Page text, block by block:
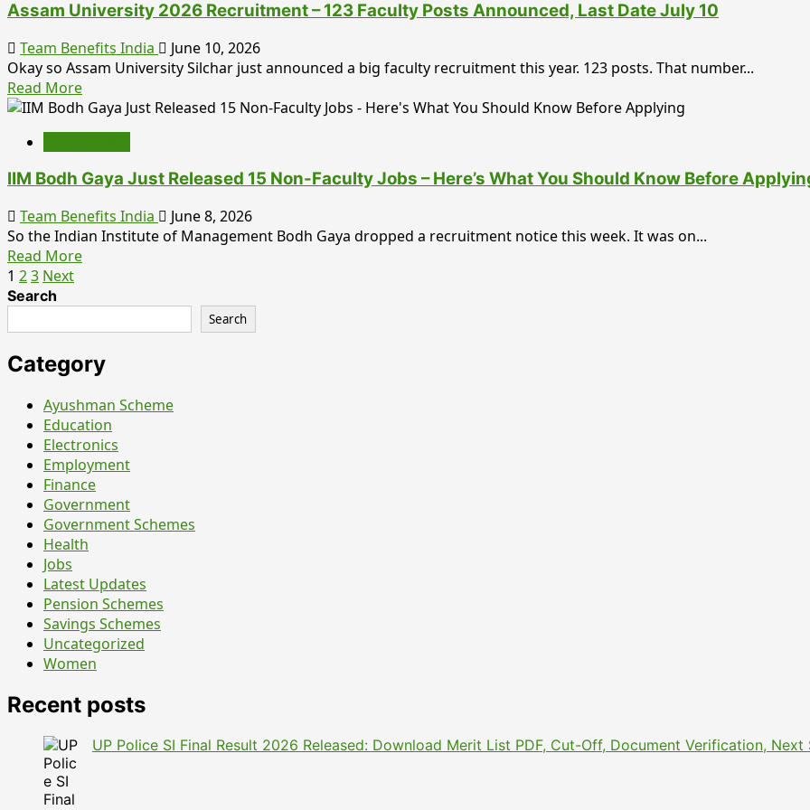
Out
2026:
Released
for
Group
A,
B
&
C
Online
Applications
Begin
Assam University 2026 Recruitment – 123 Faculty Posts Announced, Last Date July 10
Team Benefits India
June 10, 2026
Okay so Assam University Silchar just announced a big faculty recruitment this year. 123 posts. That number...
Read MoreRead
more
2026
Recruitment
–
123
Faculty
Announced,
July
IIM Bodh Gaya Just Released 15 Non-Faculty Jobs – Here’s What You Should Know Before
Team Benefits India
June 8, 2026
So the Indian Institute of Management Bodh Gaya dropped a recruitment notice this week. It was on...
Read MoreRead
Bodh
Gaya
Just
15
Non-
Faculty
Jobs
–
Here’s
What
You
Know
Before
Applying
Posts
pagination
1 23 Next
Search
Search
Category
Ayushman Scheme
Education
Electronics
Employment
Finance
Government
Government Schemes
Health
Jobs
Latest Updates
Pension Schemes
Savings Schemes
Uncategorized
Women
Recent posts
UP Police SI Final Result 2026 Released: Download Merit List PDF, Cut-Off, Document Verification,